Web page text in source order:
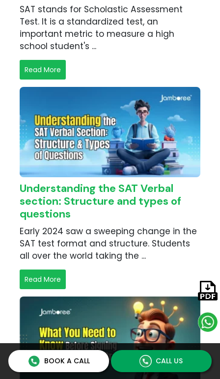
SAT stands for Scholastic Assessment
Test. It is a standardized test, an
important metric to measure a high
school student's ...
Read More
Understanding the SAT Verbal
section: Structure and types of
questions
Early 2024 saw a sweeping change in the
SAT test format and structure. Students
all over the world taking the ...
Read More
BOOK A CALL CALL US